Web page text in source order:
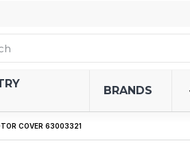
BRANDS
COVER 63003321